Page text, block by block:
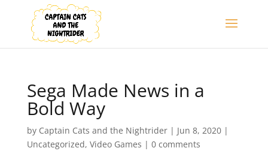
Sega Made News in a
Bold Way
by Captain Cats and the Nightrider| Jun 8, 2020|
Uncategorized, Video Games | 0 comments